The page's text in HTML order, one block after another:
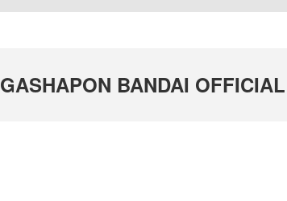
GASHAPON BANDAI